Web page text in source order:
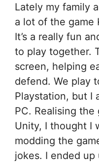
Lately my family
a lot of the game
It’s a really fun
to play together.
screen, helping
defend. We play
Playstation, but I
PC. Realising
Unity, I thought I
modding the
jokes. I ended